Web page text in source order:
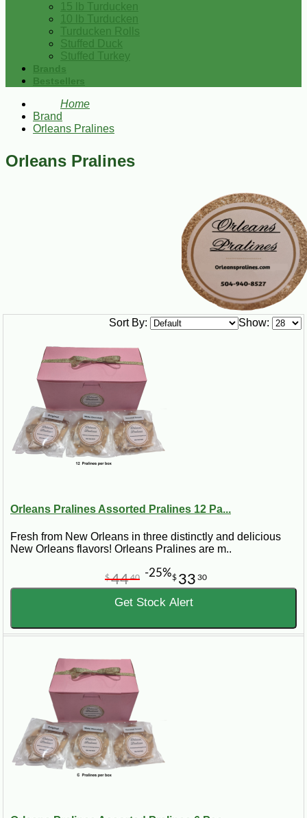
15 lb Turducken
10 lb Turducken
Turducken Rolls
Stuffed Duck
Stuffed Turkey
Brands
Bestsellers
Home
Brand
Orleans Pralines
Orleans Pralines
Show:
Sort By:
Orleans Pralines Assorted Pralines 12 Pa...
Fresh from New Orleans in three distinctly and delicious
New Orleans flavors! Orleans Pralines are m..
$ 33 30
$4440 -25%
Get Stock Alert